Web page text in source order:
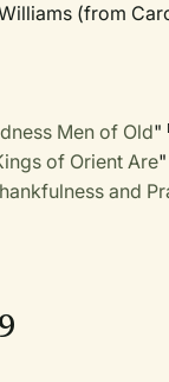
(from
Men of Old"
of Orient Are"
and